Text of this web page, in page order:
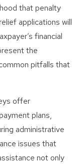
that penalty
applications will
financial
the
pitfalls that
offer
plans,
administrative
issues that
not only